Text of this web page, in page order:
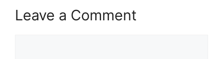
Leave a Comment